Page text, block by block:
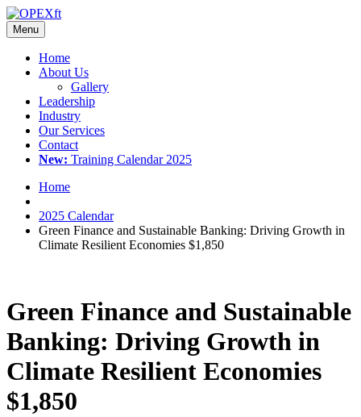
Menu
Home
About Us
Gallery
Leadership
Industry
Our Services
Contact
New: Training Calendar 2025
Home
2025 Calendar
Green Finance and Sustainable Banking: Driving Growth in
Climate Resilient Economies $1,850
Green Finance and Sustainable
Banking: Driving Growth in
Climate Resilient Economies
$1,850